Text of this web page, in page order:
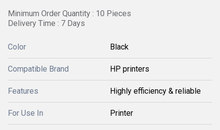
Minimum Order Quantity : 10 Pieces
Delivery Time : 7 Days
Color Black
Compatible Brand HP printers
Features Highly efficiency & reliable
For Use In Printer